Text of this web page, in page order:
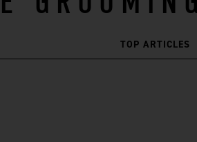
TOP ARTICLES